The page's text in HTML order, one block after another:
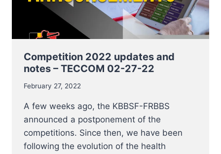
Competition 2022 updates and
notes – TECCOM 02-27-22
February 27, 2022
A few weeks ago, the KBBSF-FRBBS
announced a postponement of the
competitions. Since then, we have been
following the evolution of the health